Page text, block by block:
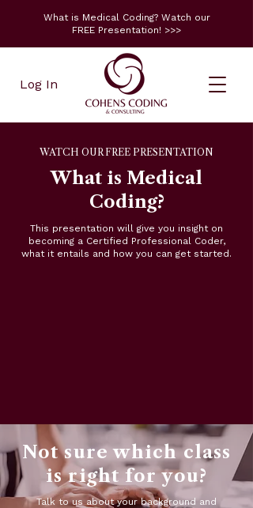
What is Medical Coding? Watch our
FREE Presentation! >>>
Log In
WATCH OUR FREE PRESENTATION
What is Medical
Coding?
This presentation will give you insight on
becoming a Certified Professional Coder,
what it entails and how you can get started.
Not sure which class
is right for you?
Talk to us about your background and